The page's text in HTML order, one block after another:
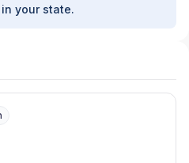
your state.